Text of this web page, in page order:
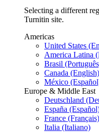
Selecting a different
Turnitin site.
Americas
United States
America Latina
Brasil
Canada (English)
México
Europe & Middle East
Deutschland
España
France (Français)
Italia (Italiano)